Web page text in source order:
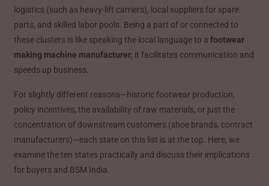
logistics (such as heavy-lift carriers), local suppliers for spare
parts, and skilled labor pools. Being a part of or connected to
these clusters is like speaking the local language to afootwear
making machine manufacturer; it facilitates communication and
speeds up business.
For slightly different reasons—historic footwear production,
policy incentives, the availability of raw materials, or just the
concentration of downstream customers (shoe brands, contract
manufacturers)—each state on this list is at the top. Here, we
examine the ten states practically and discuss their implications
for buyers and BSM India.